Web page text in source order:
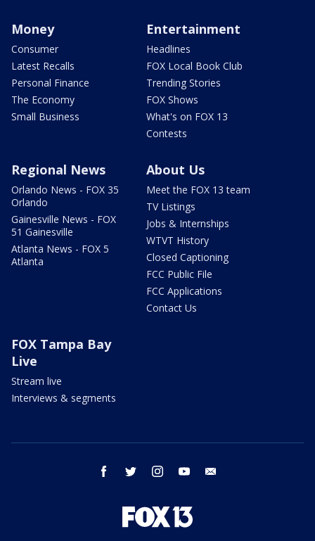
Money
Consumer
Latest Recalls
Personal Finance
The Economy
Small Business
Entertainment
Headlines
FOX Local Book Club
Trending Stories
FOX Shows
What's on FOX 13
Contests
Regional News
Orlando News - FOX 35
Orlando
Gainesville News - FOX
51 Gainesville
Atlanta News - FOX 5
Atlanta
About Us
Meet the FOX 13 team
TV Listings
Jobs & Internships
WTVT History
Closed Captioning
FCC Public File
FCC Applications
Contact Us
FOX Tampa Bay
Live
Stream live
Interviews & segments
facebook twitter instagram youtube